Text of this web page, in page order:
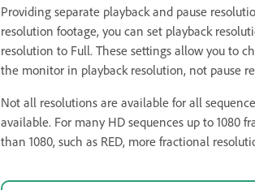
Providing separate playback and pause
resolution footage, you can set playback
resolution to Full. These settings allow you to
the monitor in playback resolution, not pause
Not all resolutions are available for all
available. For many HD sequences up to 1080
than 1080, such as RED, more fractional